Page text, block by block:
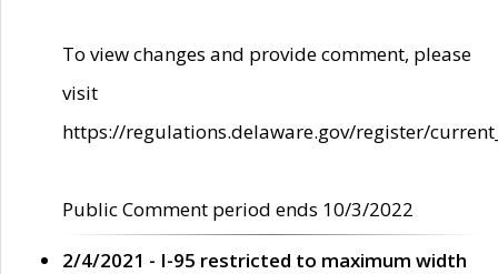
To view changes and provide comment, please
visit
https://regulations.delaware.gov/register/
Public Comment period ends 10/3/2022
2/4/2021 - I-95 restricted to maximum width